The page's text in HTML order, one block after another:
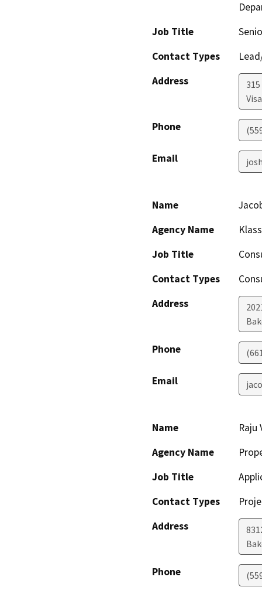
Job Title
Contact Types
Address
315
Phone
Email
Name
Agency Name
Job Title
Contact Types
Address
Phone
Email
Name
Raju
Agency Name
Job Title
Contact Types
Address
Phone